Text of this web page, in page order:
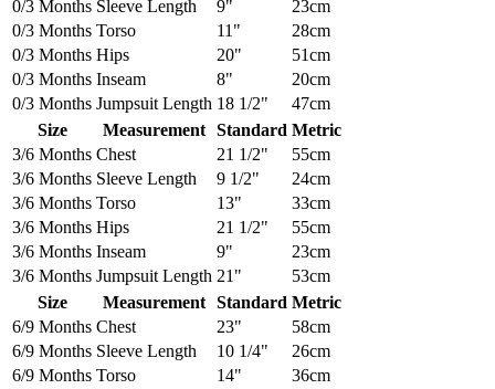
0/3 Months Sleeve Length 9"
23cm
0/3 Months Torso 11"
28cm
0/3 Months Hips 20"
51cm
0/3 Months Inseam 8"
20cm
0/3 Months Jumpsuit Length 18 1/2"
47cm
Size
Measurement Standard Metric
3/6 Months Chest 21 1/2"
55cm
3/6 Months Sleeve Length 9 1/2"
24cm
3/6 Months Torso 13"
33cm
3/6 Months Hips 21 1/2"
55cm
3/6 Months Inseam 9"
23cm
3/6 Months Jumpsuit Length 21"
53cm
Size
Measurement Standard Metric
6/9 Months Chest 23"
58cm
6/9 Months Sleeve Length 10 1/4"
26cm
6/9 Months Torso 14"
36cm